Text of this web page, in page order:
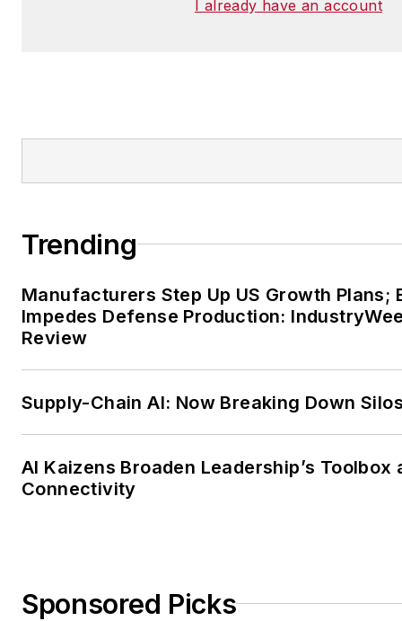
I already have an account
Trending
Manufacturers Step Up US Growth Plans;
Impedes Defense Production:
Review
Supply-Chain AI: Now Breaking Down
AI Kaizens Broaden Leadership’s Toolbox
Connectivity
Sponsored Picks